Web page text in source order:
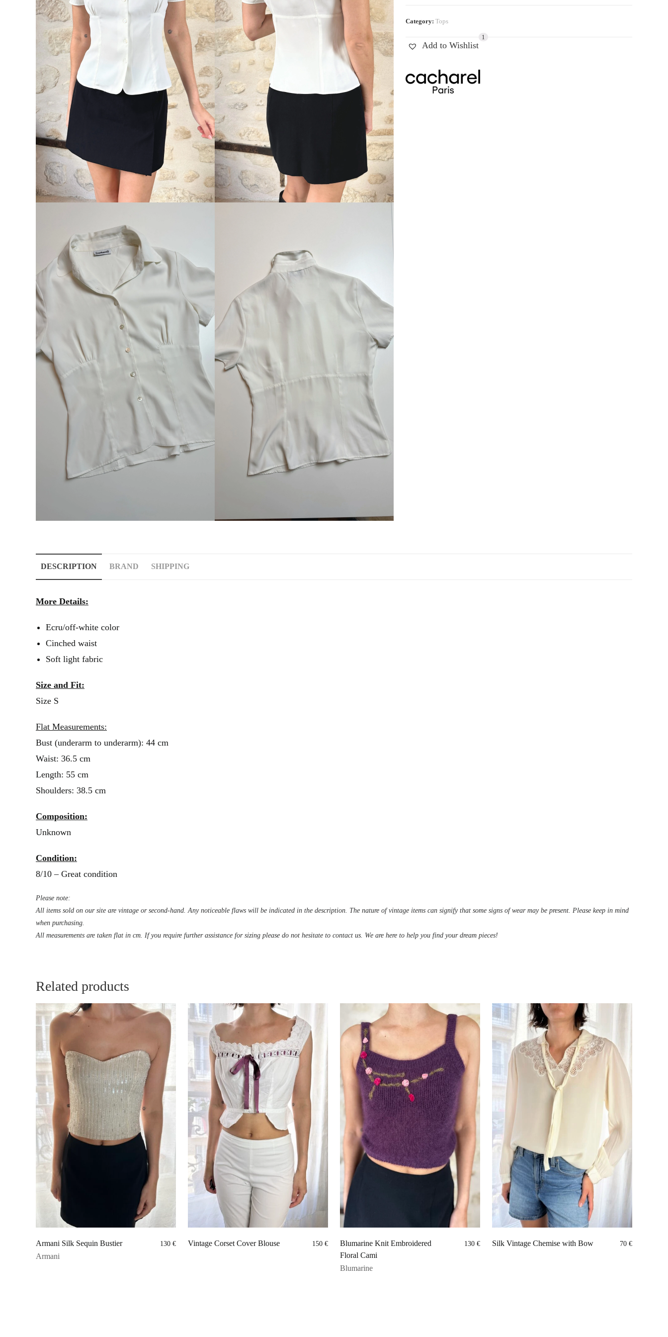
Category: Tops
Add to Wishlist
1
DESCRIPTION BRAND SHIPPING
More Details:
Ecru/off-white color
Cinched waist
Soft light fabric
Size and Fit:
Size S
Flat Measurements:
Bust (underarm to underarm): 44 cm
Waist: 36.5 cm
Length: 55 cm
Shoulders: 38.5 cm
Composition:
Unknown
Condition:
8/10 – Great condition
Please note:
All items sold on our site are vintage or second-hand. Any noticeable flaws will be indicated in the description. The nature of vintage items can signify that some signs of wear may be present. Please keep in mind
when purchasing.
All measurements are taken flat in cm. If you require further assistance for sizing please do not hesitate to contact us. We are here to help you find your dream pieces!
Related products
Armani Silk Sequin Bustier 130 €
Armani
Vintage Corset Cover Blouse 150 €
Blumarine Knit Embroidered
Floral Cami
130 €
Blumarine
Silk Vintage Chemise with Bow 70 €